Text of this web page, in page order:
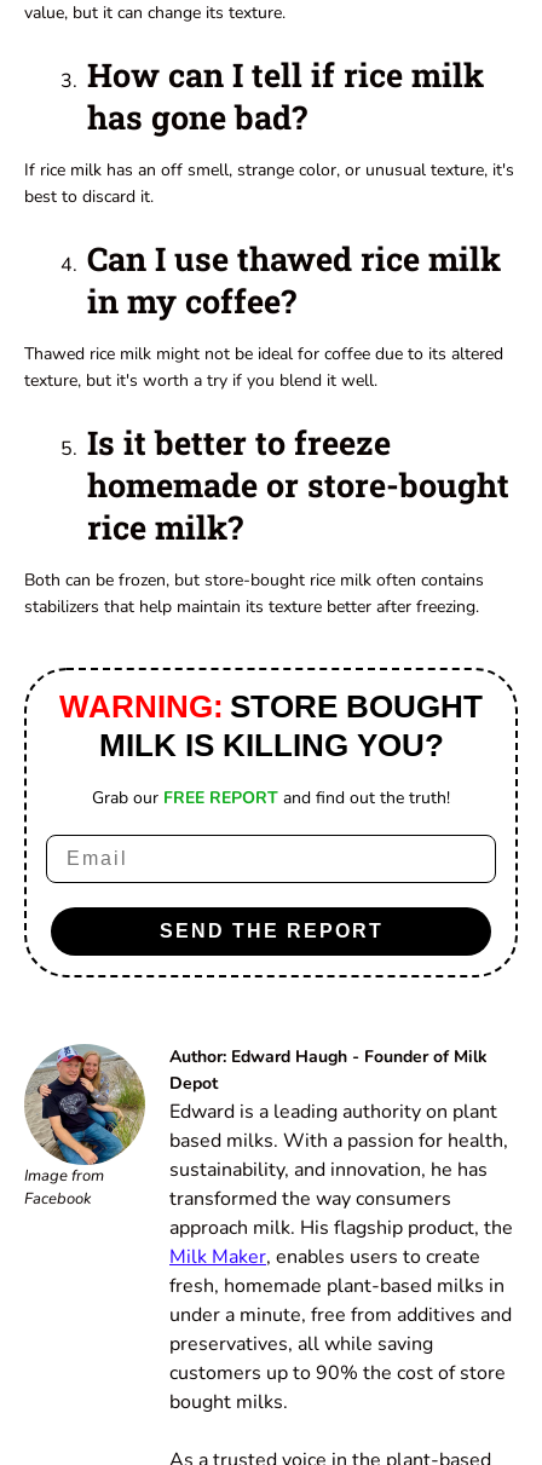
value, but it can change its texture.
How can I tell if rice milk
has gone bad?
If rice milk has an off smell, strange color, or unusual texture, it's
best to discard it.
Can I use thawed rice milk
in my coffee?
Thawed rice milk might not be ideal for coffee due to its altered
texture, but it's worth a try if you blend it well.
Is it better to freeze
homemade or store-bought
rice milk?
Both can be frozen, but store-bought rice milk often contains
stabilizers that help maintain its texture better after freezing.
WARNING: STORE BOUGHT
MILK IS KILLING YOU?
Grab our FREE REPORT and find out the truth!
Email
SEND THE REPORT
Image from
Facebook
Author: Edward Haugh - Founder of Milk
Depot
Edward is a leading authority on plant
based milks. With a passion for health,
sustainability, and innovation, he has
transformed the way consumers
approach milk. His flagship product, the
Milk Maker, enables users to create
fresh, homemade plant-based milks in
under a minute, free from additives and
preservatives, all while saving
customers up to 90% the cost of store
bought milks.